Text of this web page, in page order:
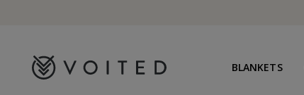
BLANKETS